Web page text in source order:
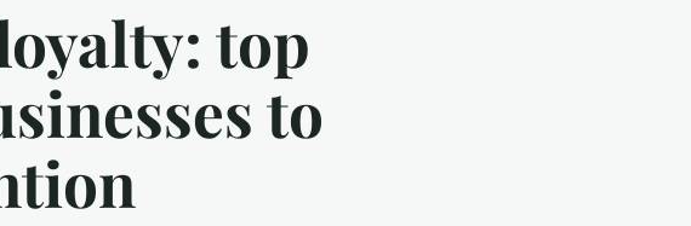
top
to